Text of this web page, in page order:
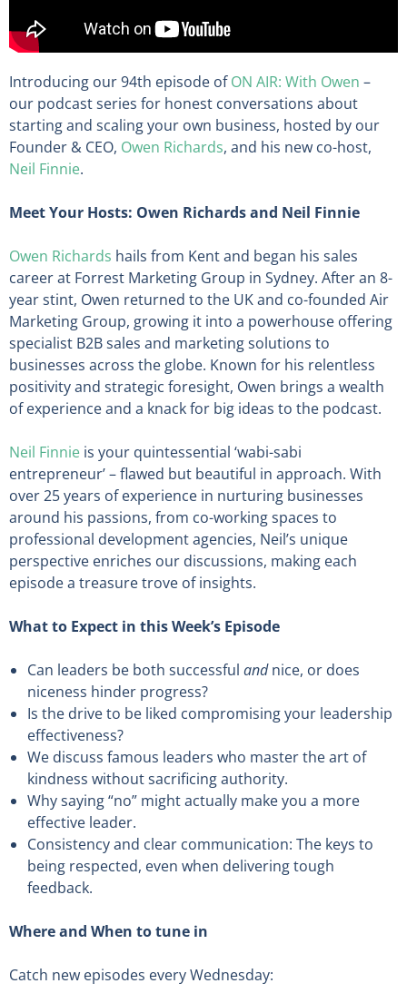
Introducing our 94th episode ofON AIR: With Owen –
our podcast series for honest conversations about
starting and scaling your own business, hosted by our
Founder & CEO, Owen Richards, and his new co-host,
Neil Finnie.
Meet Your Hosts: Owen Richards and Neil Finnie
Owen Richards hails from Kent and began his sales
career at Forrest Marketing Group in Sydney. After an 8-
year stint, Owen returned to the UK and co-founded Air
Marketing Group, growing it into a powerhouse offering
specialist B2B sales and marketing solutions to
businesses across the globe. Known for his relentless
positivity and strategic foresight, Owen brings a wealth
of experience and a knack for big ideas to the podcast.
Neil Finnie is your quintessential ‘wabi-sabi
entrepreneur’ – flawed but beautiful in approach. With
over 25 years of experience in nurturing businesses
around his passions, from co-working spaces to
professional development agencies, Neil’s unique
perspective enriches our discussions, making each
episode a treasure trove of insights.
What to Expect in this Week’s Episode
Can leaders be both successful andnice, or does
niceness hinder progress?
Is the drive to be liked compromising your leadership
effectiveness?
We discuss famous leaders who master the art of
kindness without sacrificing authority.
Why saying “no” might actually make you a more
effective leader.
Consistency and clear communication: The keys to
being respected, even when delivering tough
feedback.
Where and When to tune in
Catch new episodes every Wednesday: